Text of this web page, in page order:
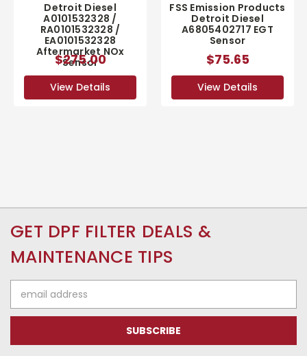
Detroit Diesel
A0101532328 /
RA0101532328 /
EA0101532328
Aftermarket NOx
Sensor
$275.00
View Details
FSS Emission Products
Detroit Diesel
A6805402717 EGT
Sensor
$75.65
View Details
GET DPF FILTER DEALS &
MAINTENANCE TIPS
Address